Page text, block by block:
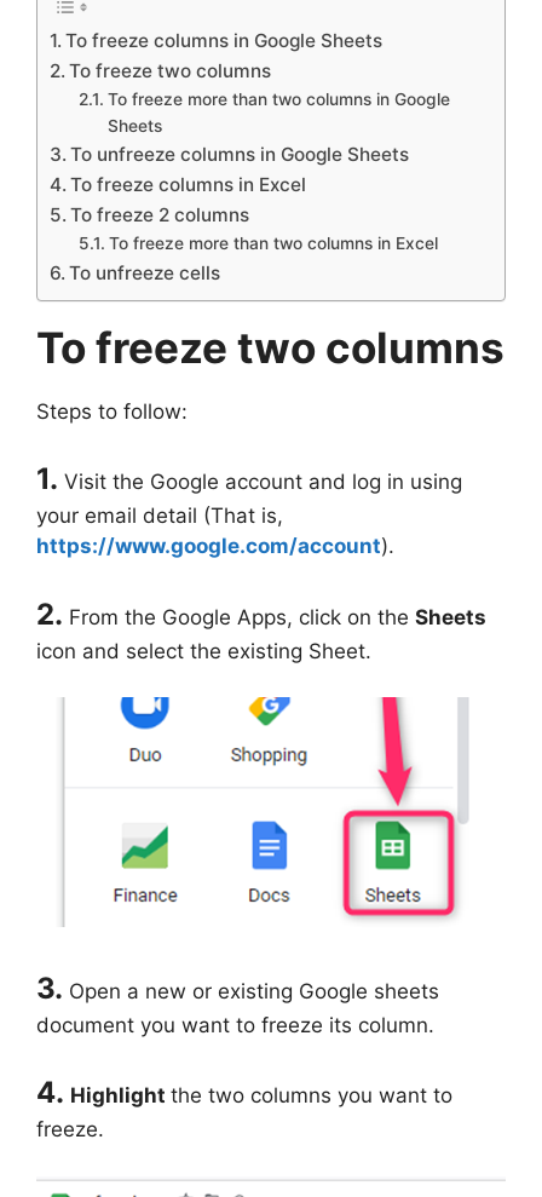
To freeze columns in Google Sheets
To freeze two columns
To freeze more than two columns in Google
Sheets
To unfreeze columns in Google Sheets
To freeze columns in Excel
To freeze 2 columns
To freeze more than two columns in Excel
To unfreeze cells
To freeze two columns
Steps to follow:
1. Visit the Google account and log in using
your email detail (That is,
https://www.google.com/account).
2. From the Google Apps, click on the Sheets
icon and select the existing Sheet.
3. Open a new or existing Google sheets
document you want to freeze its column.
4. Highlight the two columns you want to
freeze.